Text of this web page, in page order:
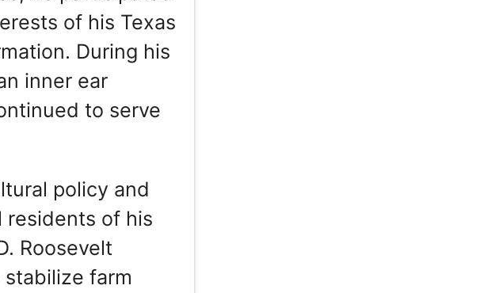
of his Texas
During his
inner ear
to serve
policy and
residents of his
Roosevelt
farm